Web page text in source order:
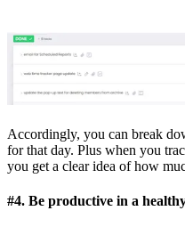
Accordingly, you can break
for that day. Plus when you
you get a clear idea of how
#4. Be productive in a